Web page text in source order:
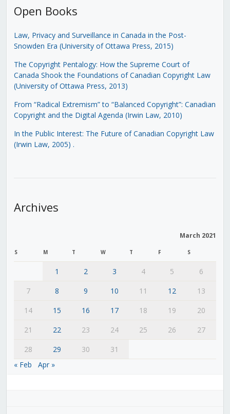
Open Books
Law, Privacy and Surveillance in Canada in the Post-
Snowden Era (University of Ottawa Press, 2015)
The Copyright Pentalogy: How the Supreme Court of
Canada Shook the Foundations of Canadian Copyright Law
(University of Ottawa Press, 2013)
From “Radical Extremism” to “Balanced Copyright”: Canadian
Copyright and the Digital Agenda (Irwin Law, 2010)
In the Public Interest: The Future of Canadian Copyright Law
(Irwin Law, 2005) .
Archives
March 2021
S M T W T F S
1 2 3 4 5
6
7
8 9 10 11 12
13
14
15 16 17 18 19
20
21
22 23 24 25 26
27
28
29 30
31
« Feb
Apr »